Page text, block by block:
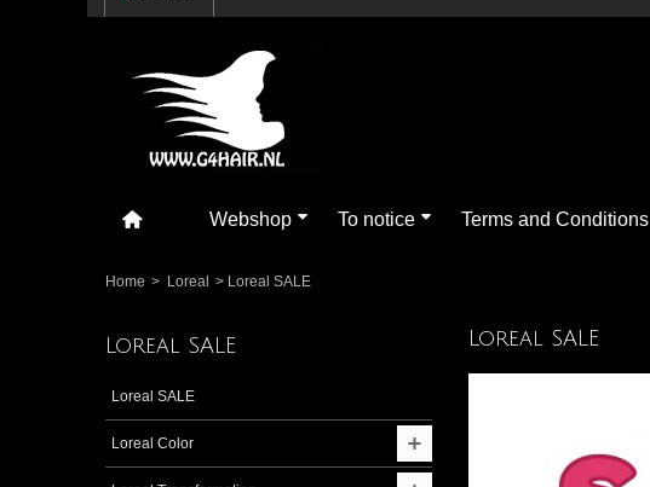
Webshop To notice Terms and Conditions
Home > Loreal > Loreal SALE
Loreal SALE
Loreal SALE
Loreal Color
Loreal SALE